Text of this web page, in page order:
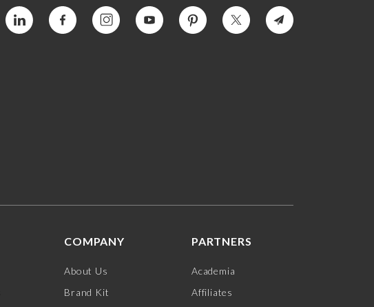
COMPANY
About Us
Brand Kit
PARTNERS
Academia
Affiliates